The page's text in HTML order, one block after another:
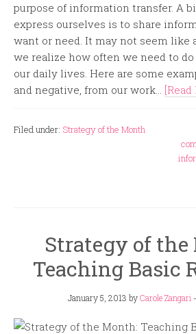
purpose of information transfer. A
express ourselves is to share
want or need. It may not seem
we realize how often we need to
our daily lives. Here are some
and negative, from our work... [Read
Filed under: Strategy of the Month
Strategy of the
Teaching Basic
January 5, 2013 byCarole Zangari -